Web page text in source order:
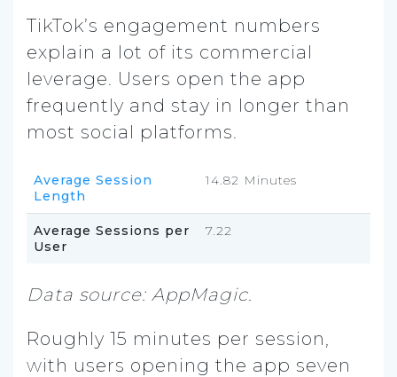
TikTok’s engagement numbers
explain a lot of its commercial
leverage. Users open the app
frequently and stay in longer than
most social platforms.
Average Session
Length
14.82 Minutes
Average Sessions per
User
7.22
Data source: AppMagic.
Roughly 15 minutes per session,
with users opening the app seven